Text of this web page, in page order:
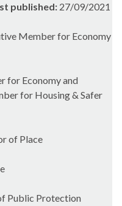
published: 27/09/2021
Member for Economy
for Economy and
for Housing & Safer
of Place
Public Protection